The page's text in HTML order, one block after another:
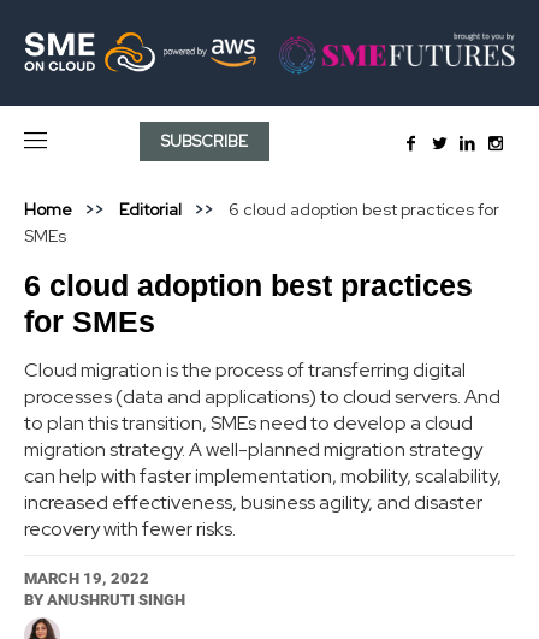
SUBSCRIBE
Home Editorial
6 cloud adoption best practices for
SMEs
6 cloud adoption best practices
for SMEs
Cloud migration is the process of transferring digital
processes (data and applications) to cloud servers. And
to plan this transition, SMEs need to develop a cloud
migration strategy. A well-planned migration strategy
can help with faster implementation, mobility, scalability,
increased effectiveness, business agility, and disaster
recovery with fewer risks.
MARCH 19, 2022
BY ANUSHRUTI SINGH